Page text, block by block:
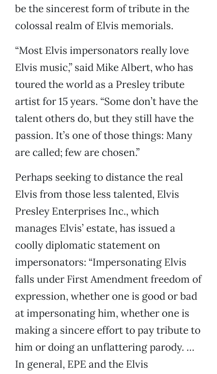
be the sincerest form of tribute in the
colossal realm of Elvis memorials.
“Most Elvis impersonators really love
Elvis music,” said Mike Albert, who has
toured the world as a Presley tribute
artist for 15 years. “Some don’t have the
talent others do, but they still have the
passion. It’s one of those things: Many
are called; few are chosen.”
Perhaps seeking to distance the real
Elvis from those less talented, Elvis
Presley Enterprises Inc., which
manages Elvis’ estate, has issued a
coolly diplomatic statement on
impersonators: “Impersonating Elvis
falls under First Amendment freedom of
expression, whether one is good or bad
at impersonating him, whether one is
making a sincere effort to pay tribute to
him or doing an unflattering parody. …
In general, EPE and the Elvis